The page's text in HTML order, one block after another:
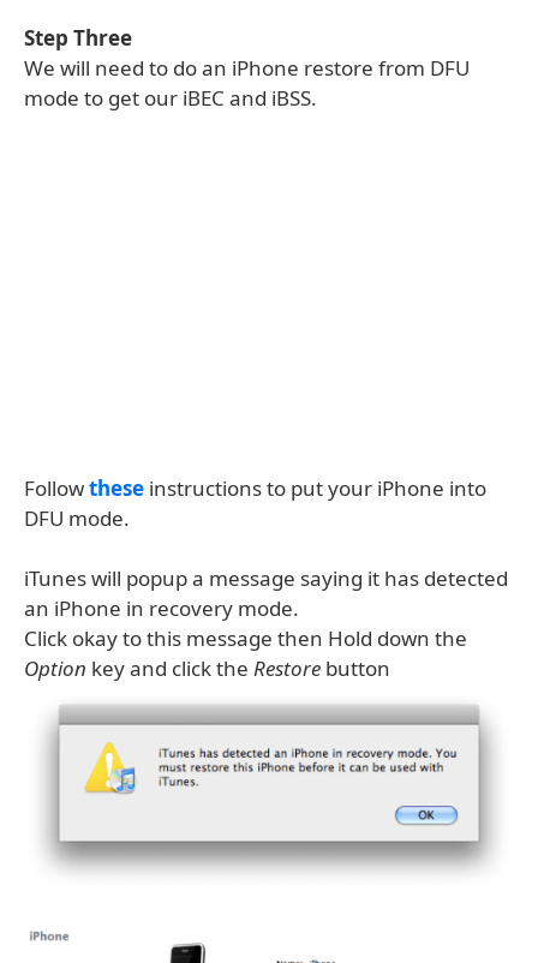
Step Three
We will need to do an iPhone restore from DFU
mode to get our iBEC and iBSS.
Followthese instructions to put your iPhone into
DFU mode.
iTunes will popup a message saying it has detected
an iPhone in recovery mode.
Click okay to this message then Hold down the
Option key and click the Restore button